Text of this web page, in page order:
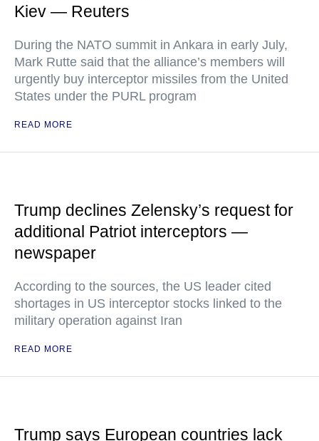
Kiev — Reuters
During the NATO summit in Ankara in early July,
Mark Rutte said that the alliance’s members will
urgently buy interceptor missiles from the United
States under the PURL program
READ MORE
Trump declines Zelensky’s request for
additional Patriot interceptors —
newspaper
According to the sources, the US leader cited
shortages in US interceptor stocks linked to the
military operation against Iran
READ MORE
Trump says European countries lack